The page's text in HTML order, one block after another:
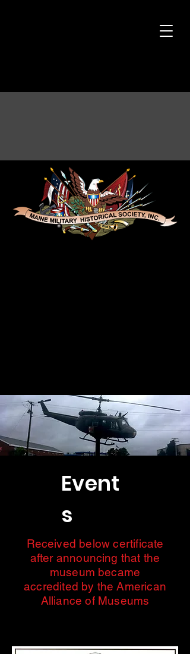
Event
s
Received below certificate
after announcing that the
museum became
accredited by the American
Alliance of Museums